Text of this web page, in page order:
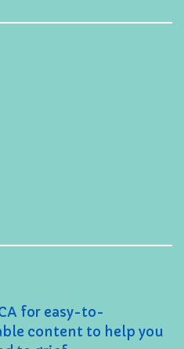
for easy-to-
content to help you